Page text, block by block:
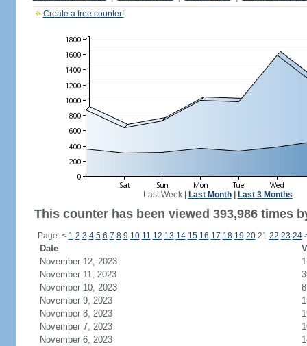
Create a free counter!
Last Week| Last Month| Last 3 Months
This counter has been viewed 393,986 times
Page: < 1 2 3 4 5 6 7 8 9 10 11 12 13 14 15 16 17 18 19 2021 22 23 24
Date
November 12, 2023
November 11, 2023
November 10, 2023
8
November 9, 2023
November 8, 2023
November 7, 2023
November 6, 2023